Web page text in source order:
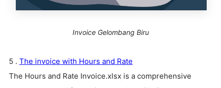
Invoice Gelombang Biru
5 . The invoice with Hours and Rate
The Hours and Rate Invoice.xlsx is a comprehensive